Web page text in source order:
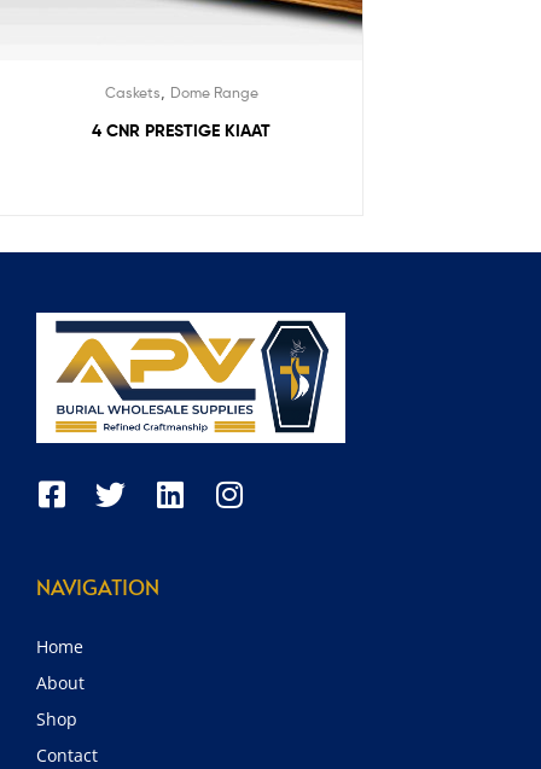
Caskets Dome Range
4 CNR PRESTIGE KIAAT
NAVIGATION
Home
About
Shop
Contact